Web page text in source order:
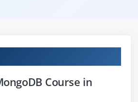
Course in